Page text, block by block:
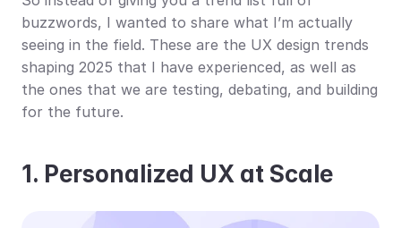
buzzwords, I wanted to share what I’m actually
seeing in the field. These are the UX design trends
shaping 2025 that I have experienced, as well as
the ones that we are testing, debating, and building
for the future.
1. Personalized UX at Scale